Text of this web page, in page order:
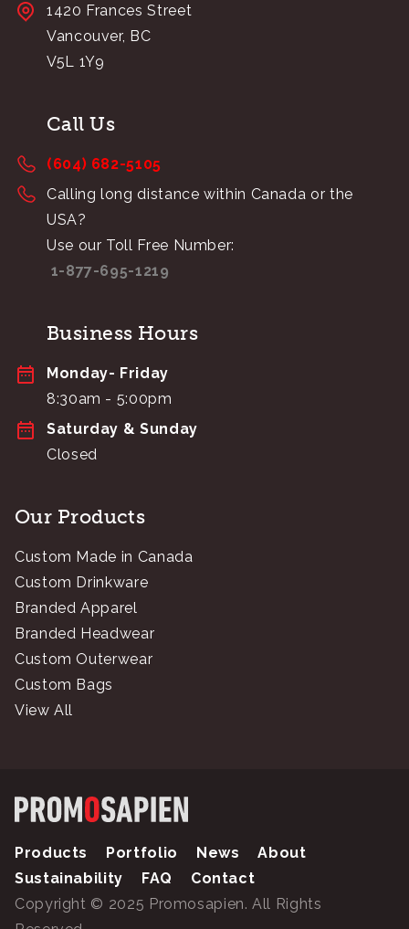
1420 Frances Street
Vancouver, BC
V5L 1Y9
Call Us
(604) 682-5105
Calling long distance within Canada or the
USA?
Use our Toll Free Number:
1-877-695-1219
Business Hours
Monday- Friday
8:30am - 5:00pm
Saturday & Sunday
Closed
Our Products
Custom Made in Canada
Custom Drinkware
Branded Apparel
Branded Headwear
Custom Outerwear
Custom Bags
View All
Products Portfolio News
About
Sustainability
FAQ
Contact
Copyright © 2025 Promosapien. All Rights